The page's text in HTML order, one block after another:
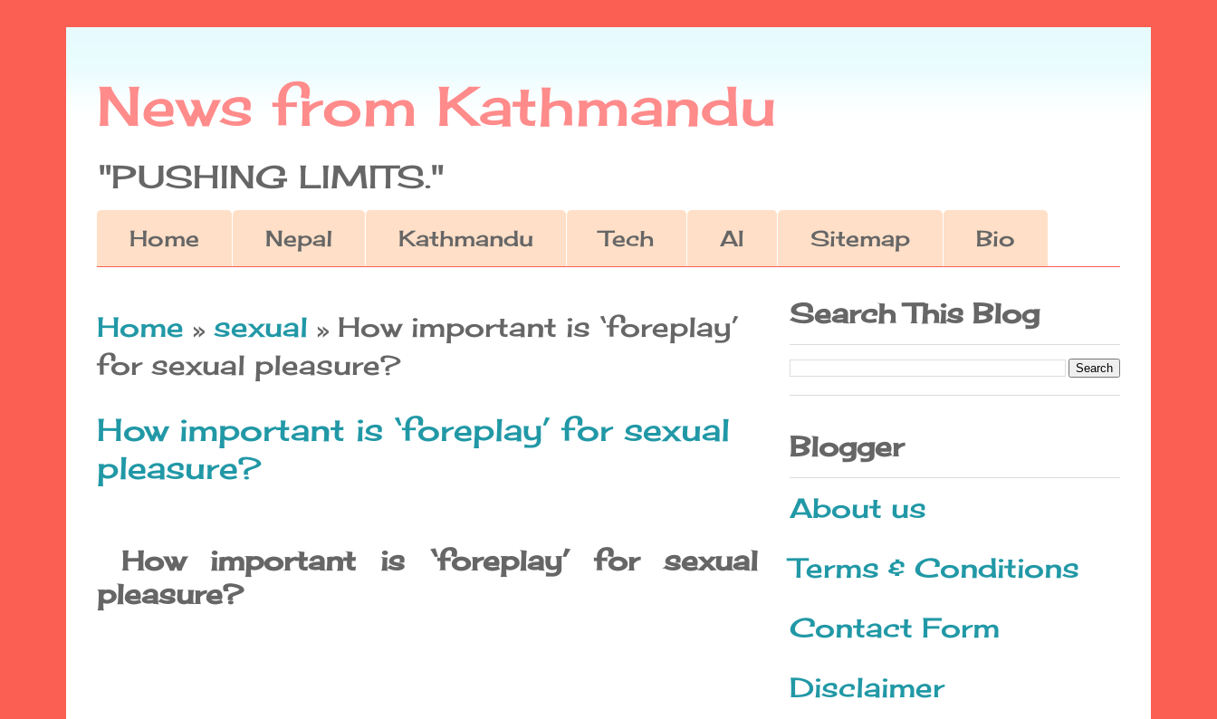
News from Kathmandu
"PUSHING LIMITS."
Home Nepal Kathmandu Tech AI Sitemap Bio
Home » sexual » How important is ‘foreplay’
for sexual pleasure?
How important is ‘foreplay’ for sexual
pleasure?
How important is ‘foreplay’ for sexual
pleasure?
Search This Blog
Blogger
About us
Terms & Conditions
Contact Form
Disclaimer